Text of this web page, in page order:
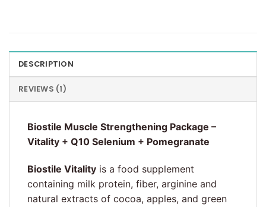
DESCRIPTION
REVIEWS (1)
Biostile Muscle Strengthening Package –
Vitality + Q10 Selenium + Pomegranate
Biostile Vitality is a food supplement
containing milk protein, fiber, arginine and
natural extracts of cocoa, apples, and green